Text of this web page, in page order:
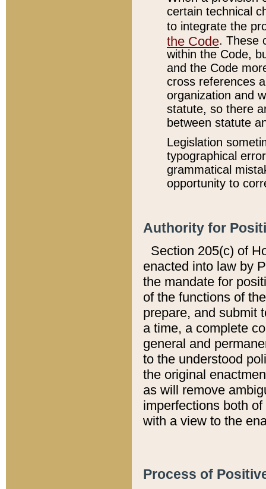
certain technical
to integrate the
the Code. These
within the Code,
and the Code
cross references
organization and
statute, so there
between statute
Legislation
typographical
grammatical
opportunity to
Authority for
Section 205(c) of
enacted into law by
the mandate for
of the functions of
prepare, and submit
a time, a complete
general and
to the understood
the original
as will remove
imperfections both
with a view to the
Process of